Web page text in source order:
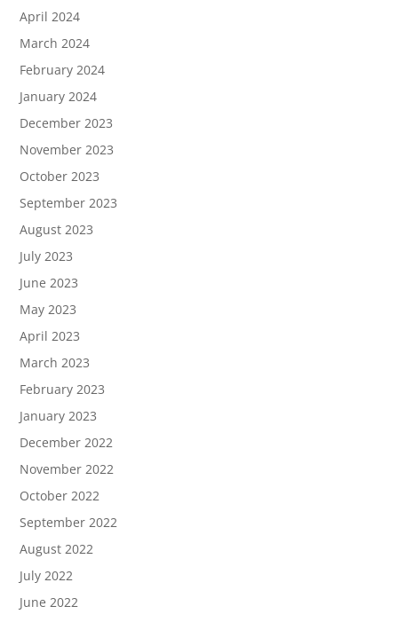
April 2024
March 2024
February 2024
January 2024
December 2023
November 2023
October 2023
September 2023
August 2023
July 2023
June 2023
May 2023
April 2023
March 2023
February 2023
January 2023
December 2022
November 2022
October 2022
September 2022
August 2022
July 2022
June 2022